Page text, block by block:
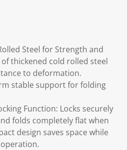
Steel for Strength and
thickened cold rolled steel
to deformation.
stable support for folding
Function: Locks securely
folds completely flat when
design saves space while